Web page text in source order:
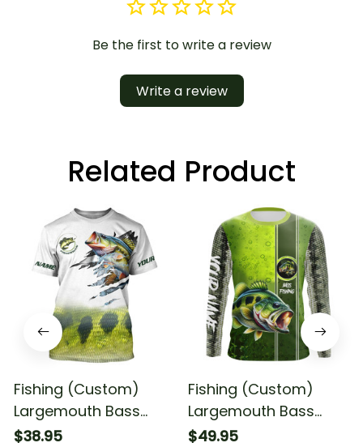
Be the first to write a review
Write a review
Related Product
Fishing (Custom)
Largemouth Bass
Fishing Green Scale
$38.95
Fishing (Custom)
Largemouth Bass
Green Scale Fishing
$49.95